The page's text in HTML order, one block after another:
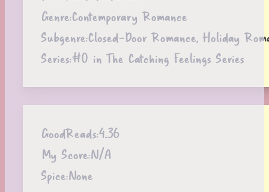
Genre:Contemporary Romance
Subgenre:Closed-Door Romance, Holiday
Series:#0 in The Catching Feelings Series
GoodReads:4.36
My Score:N/A
Spice:None